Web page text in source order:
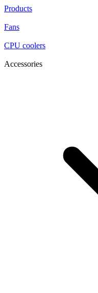
Products
Fans
CPU coolers
Accessories